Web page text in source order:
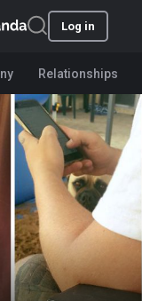
Log in
Relationships